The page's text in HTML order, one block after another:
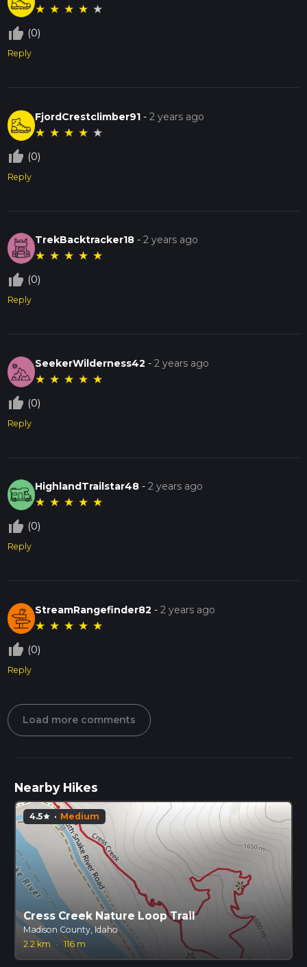
★ ★ ★ ★ ★
thumb_up_off_alt (0)
Reply
FjordCrestclimber91 -2 years ago
★ ★ ★ ★ ★
thumb_up_off_alt (0)
Reply
TrekBacktracker18 -2 years ago
★ ★ ★ ★ ★
thumb_up_off_alt (0)
Reply
SeekerWilderness42 -2 years ago
★ ★ ★ ★ ★
thumb_up_off_alt (0)
Reply
HighlandTrailstar48 -2 years ago
★ ★ ★ ★ ★
thumb_up_off_alt (0)
Reply
StreamRangefinder82 -2 years ago
★ ★ ★ ★ ★
thumb_up_off_alt (0)
Reply
Load more comments
Nearby Hikes
4.5star · Medium
Cress Creek Nature Loop Trail
Madison County, Idaho
2.2 km
· 116 m